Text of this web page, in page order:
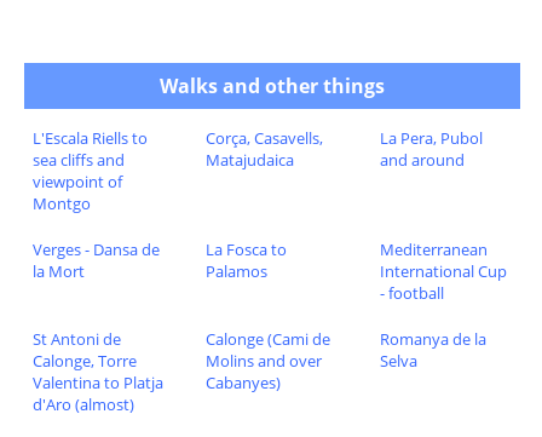
Walks and other things
L'Escala Riells to
sea cliffs and
viewpoint of
Montgo
Corça, Casavells,
Matajudaica
La Pera, Pubol
and around
Verges - Dansa de
la Mort
La Fosca to
Palamos
Mediterranean
International Cup
- football
St Antoni de
Calonge, Torre
Valentina to Platja
d'Aro (almost)
Calonge (Cami de
Molins and over
Cabanyes)
Romanya de la
Selva